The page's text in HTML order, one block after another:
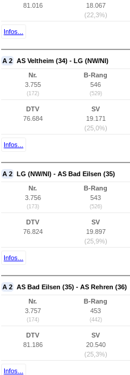
81.016
18.067
(22,3%)
Infos...
A 2 AS Veltheim (34) - LG (NW/NI)
Nr.
3.755
(172)
B-Rang
546
(529)
DTV
76.684
SV
19.171
(25,0%)
Infos...
A 2 LG (NW/NI) - AS Bad Eilsen (35)
Nr.
3.756
(173)
B-Rang
543
(526)
DTV
76.824
SV
19.897
(25,9%)
Infos...
A 2 AS Bad Eilsen (35) - AS Rehren (36)
Nr.
3.757
(174)
B-Rang
453
(442)
DTV
81.186
SV
20.540
(25,3%)
Infos...